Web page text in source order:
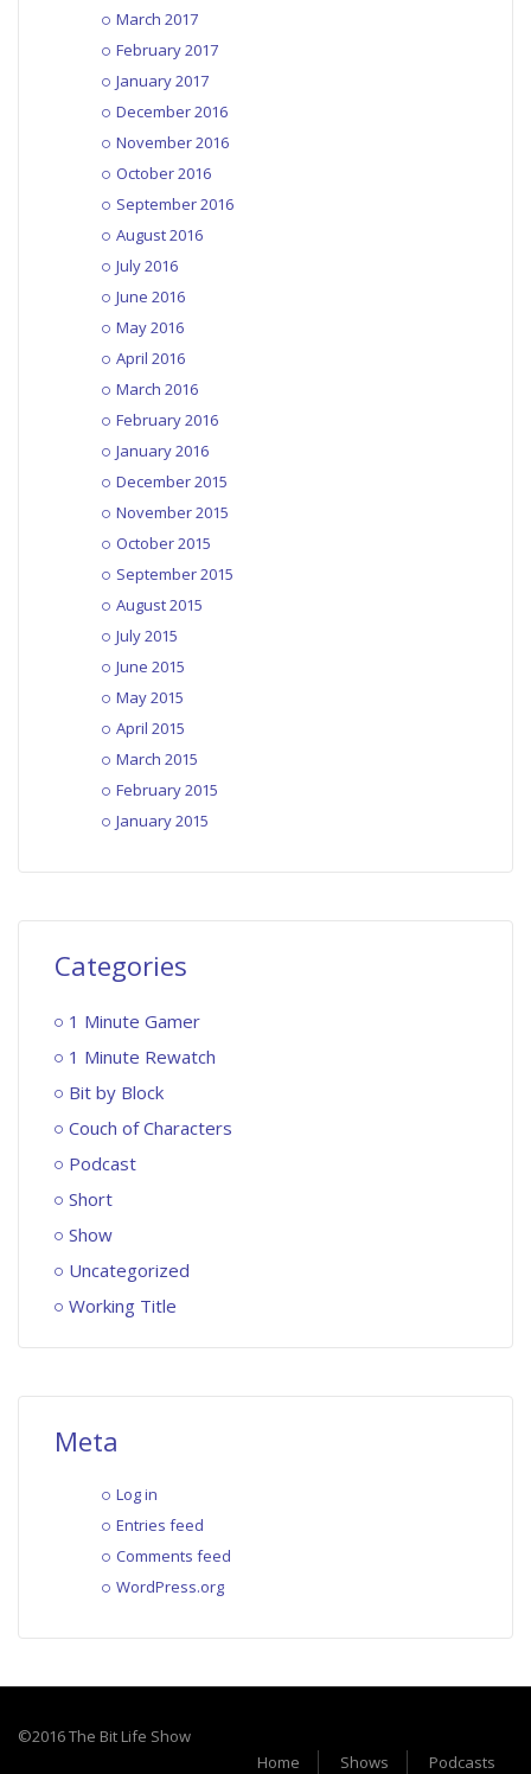
March 2017
February 2017
January 2017
December 2016
November 2016
October 2016
September 2016
August 2016
July 2016
June 2016
May 2016
April 2016
March 2016
February 2016
January 2016
December 2015
November 2015
October 2015
September 2015
August 2015
July 2015
June 2015
May 2015
April 2015
March 2015
February 2015
January 2015
Categories
1 Minute Gamer
1 Minute Rewatch
Bit by Block
Couch of Characters
Podcast
Short
Show
Uncategorized
Working Title
Meta
Log in
Entries feed
Comments feed
WordPress.org
©2016 The Bit Life Show
Home
Shows Podcasts